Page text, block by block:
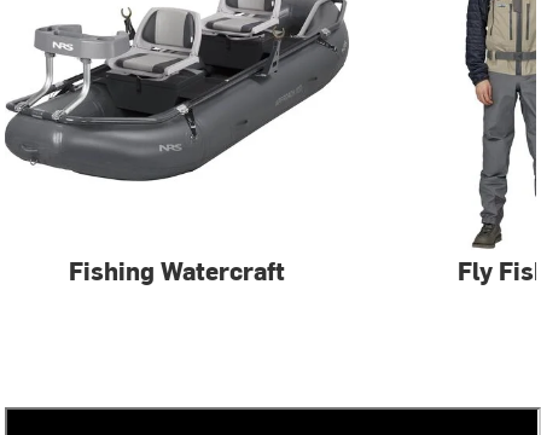
Fishing Watercraft Fly